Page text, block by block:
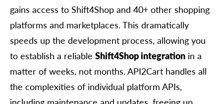
gains access to Shift4Shop and 40+ other shopping
platforms and marketplaces. This dramatically
speeds up the development process, allowing you
to establish a reliable Shift4Shop integration in a
matter of weeks, not months. API2Cart handles all
the complexities of individual platform APIs,